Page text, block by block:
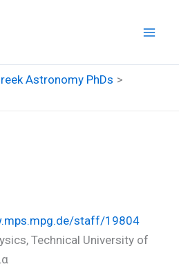
Astronomy PhDs
staff/19804
Technical University of